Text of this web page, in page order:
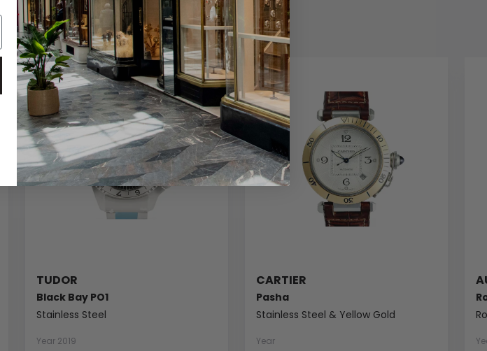
TUDOR
Black Bay PO1
Stainless Steel
Year 2019
CARTIER
Pasha
Stainless Steel & Yellow Gold
Year